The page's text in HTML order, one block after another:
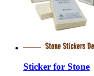
Sticker for Stone